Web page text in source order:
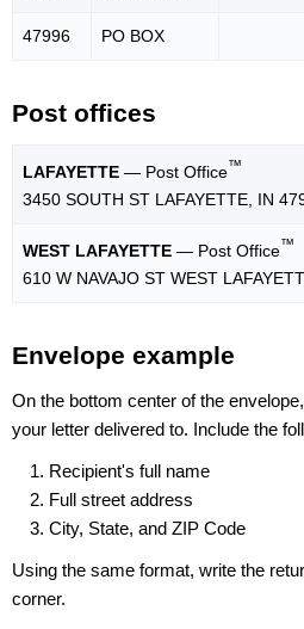
47996 PO BOX
Post offices
LAFAYETTE — Post Office™
3450 SOUTH ST LAFAYETTE, IN
WEST LAFAYETTE — Post Office™
610 W NAVAJO ST WEST
Envelope example
On the bottom center of the
your letter delivered to. Include the
Recipient's full name
Full street address
City, State, and ZIP Code
Using the same format, write the
corner.